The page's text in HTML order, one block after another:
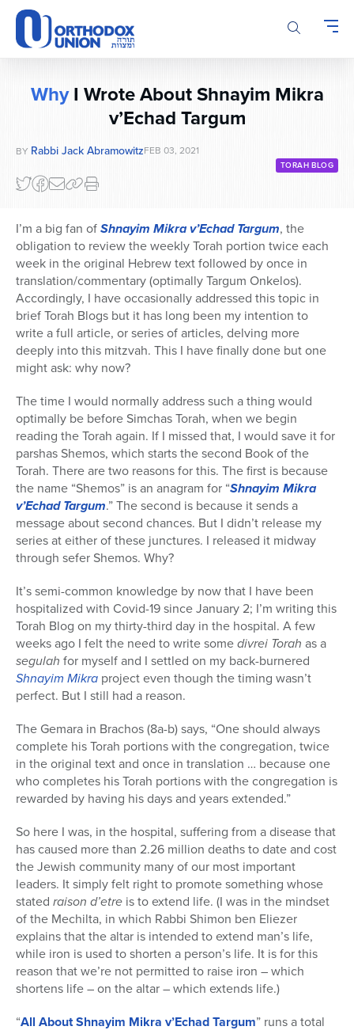
Please
note:
This
website
WhyI Wrote About Shnayim Mikra
v’Echad Targum
BY Rabbi Jack AbramowitzFEB 03, 2021
TORAH BLOG
I’m a big fan ofShnayim Mikra v’Echad Targum, the
obligation to review the weekly Torah portion twice each
week in the original Hebrew text followed by once in
translation/commentary (optimally Targum Onkelos).
Accordingly, I have occasionally addressed this topic in
brief Torah Blogs but it has long been my intention to
write a full article, or series of articles, delving more
deeply into this mitzvah. This I have finally done but one
might ask: why now?
The time I would normally address such a thing would
optimally be before Simchas Torah, when we begin
reading the Torah again. If I missed that, I would save it for
parshas Shemos, which starts the second Book of the
Torah. There are two reasons for this. The first is because
the name “Shemos” is an anagram for “Shnayim Mikra
v’Echad Targum.” The second is because it sends a
message about second chances. But I didn’t release my
series at either of these junctures. I released it midway
through sefer Shemos. Why?
It’s semi-common knowledge by now that I have been
hospitalized with Covid-19 since January 2; I’m writing this
Torah Blog on my thirty-third day in the hospital. A few
weeks ago I felt the need to write somedivrei Torah as a
segulah for myself and I settled on my back-burnered
Shnayim Mikra project even though the timing wasn’t
perfect. But I still had a reason.
The Gemara in Brachos (8a-b) says, “One should always
complete his Torah portions with the congregation, twice
in the original text and once in translation … because one
who completes his Torah portions with the congregation is
rewarded by having his days and years extended.”
So here I was, in the hospital, suffering from a disease that
has caused more than 2.26 million deaths to date and cost
the Jewish community many of our most important
leaders. It simply felt right to promote something whose
stated raison d’etre is to extend life. (I was in the mindset
of the Mechilta, in which Rabbi Shimon ben Eliezer
explains that the altar is intended to extend man’s life,
while iron is used to shorten a person’s life. It is for this
reason that we’re not permitted to raise iron – which
shortens life – on the altar – which extends life.)
“All About Shnayim Mikra v’Echad Targum” runs a total